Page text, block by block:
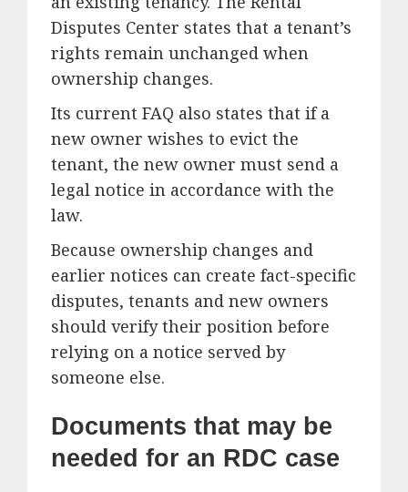
Disputes Center states that a tenant’s
rights remain unchanged when
ownership changes.
Its current FAQ also states that if a
new owner wishes to evict the
tenant, the new owner must send a
legal notice in accordance with the
law.
Because ownership changes and
earlier notices can create fact-specific
disputes, tenants and new owners
should verify their position before
relying on a notice served by
someone else.
Documents that may be
needed for an RDC case